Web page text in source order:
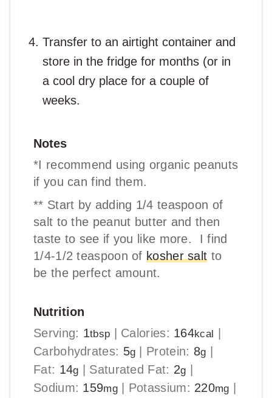
Transfer to an airtight container and
store in the fridge for months (or in
a cool dry place for a couple of
weeks.
Notes
*I recommend using organic peanuts
if you can find them.
** Start by adding 1/4 teaspoon of
salt to the peanut butter and then
taste to see if you like more. I find
1/4-1/2 teaspoon ofkosher salt to
be the perfect amount.
Nutrition
Serving: 1tbsp Calories: 164kcal
Carbohydrates: 5g Protein: 8g
Fat: 14g Saturated Fat: 2g
Sodium: 159mg| Potassium: 220mg